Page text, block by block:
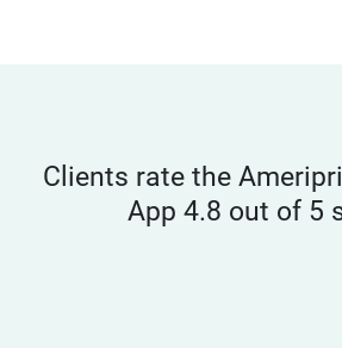
Clients rate the
App 4.8 out of 5